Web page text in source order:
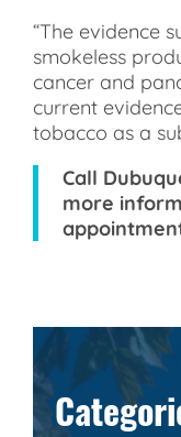
“The evidence
smokeless
cancer and
current
tobacco as a
Call
more